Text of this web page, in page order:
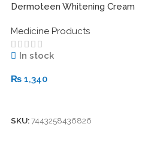
Dermoteen Whitening Cream
Medicine Products
In stock
₨ 1,340
SKU:7443258436826